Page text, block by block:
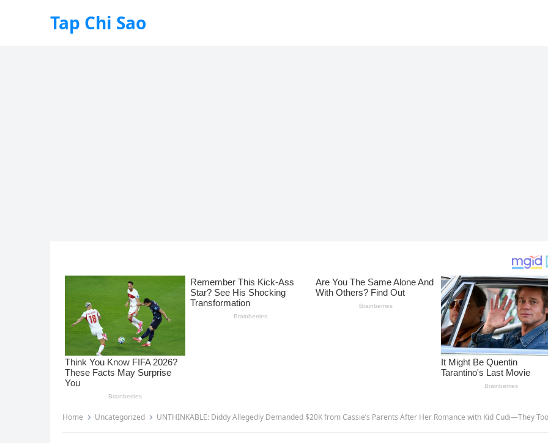
Tap Chi Sao
Home Uncategorized UNTHINKABLE: Diddy Allegedly Demanded $20K from Cassie’s Parents After Her Romance with Kid Cudi—They Took Out a Loan Out of Fe@r, But What He Thre@tened to Release Was So Much W0rse… –